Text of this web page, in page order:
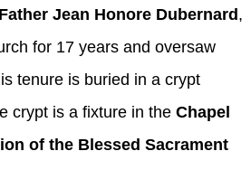
Father Jean Honore Dubernard,
for 17 years and oversaw
tenure is buried in a crypt
crypt is a fixture in the Chapel
of the Blessed Sacrament